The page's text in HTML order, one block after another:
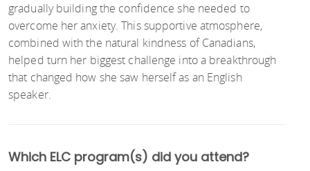
gradually building the confidence she needed to
overcome her anxiety. This supportive atmosphere,
combined with the natural kindness of Canadians,
helped turn her biggest challenge into a breakthrough
that changed how she saw herself as an English
speaker.
Which ELC program(s) did you attend?